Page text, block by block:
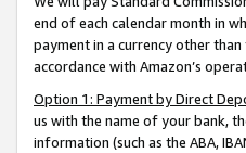
end of each calendar month in
payment in a currency other
accordance with Amazon’s
Option 1: Payment by Direct
us with the name of your bank,
information (such as the ABA,